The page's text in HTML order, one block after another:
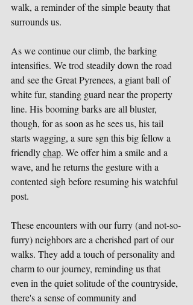
walk, a reminder of the simple beauty that
surrounds us.
As we continue our climb, the barking
intensifies. We trod steadily down the road
and see the Great Pyrenees, a giant ball of
white fur, standing guard near the property
line. His booming barks are all bluster,
though, for as soon as he sees us, his tail
starts wagging, a sure sgn this big fellow a
friendly chap. We offer him a smile and a
wave, and he returns the gesture with a
contented sigh before resuming his watchful
post.
These encounters with our furry (and not-so-
furry) neighbors are a cherished part of our
walks. They add a touch of personality and
charm to our journey, reminding us that
even in the quiet solitude of the countryside,
there's a sense of community and